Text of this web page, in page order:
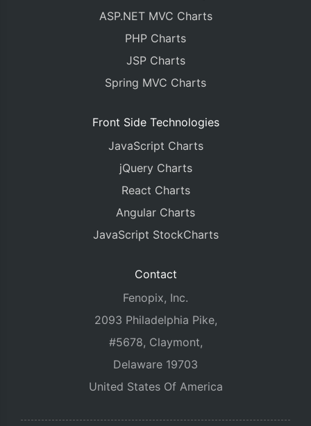
ASP.NET MVC Charts
PHP Charts
JSP Charts
Spring MVC Charts
Front Side Technologies
JavaScript Charts
jQuery Charts
React Charts
Angular Charts
JavaScript StockCharts
Contact
Fenopix, Inc.
2093 Philadelphia Pike,
#5678, Claymont,
Delaware 19703
United States Of America